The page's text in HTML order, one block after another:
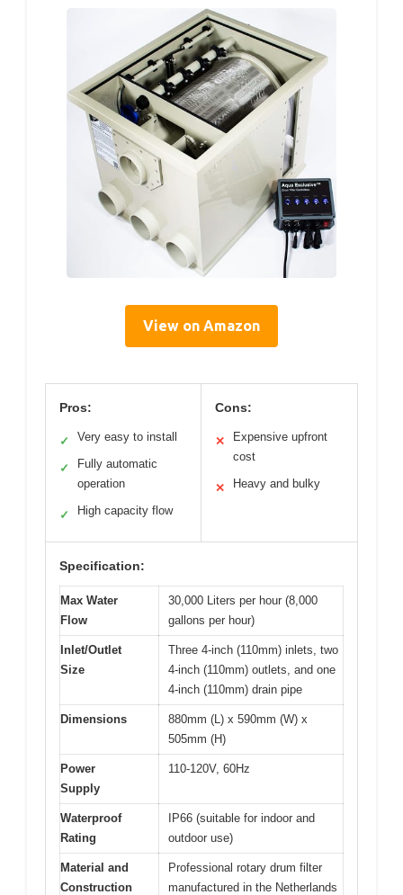
View on Amazon
Pros:
✓ Very easy to install
✓
Fully automatic
operation
✓ High capacity flow
Cons:
✕
Expensive upfront
cost
✕ Heavy and bulky
Specification:
Max Water
Flow
30,000 Liters per hour (8,000
gallons per hour)
Inlet/Outlet
Size
Three 4-inch (110mm) inlets, two
4-inch (110mm) outlets, and one
4-inch (110mm) drain pipe
Dimensions
880mm (L) x 590mm (W) x
505mm (H)
Power
Supply
110-120V, 60Hz
Waterproof
Rating
IP66 (suitable for indoor and
outdoor use)
Material and
Construction
Professional rotary drum filter
manufactured in the Netherlands